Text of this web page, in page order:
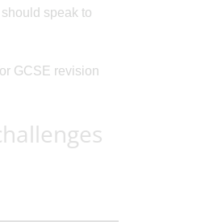
speak to
GCSE revision